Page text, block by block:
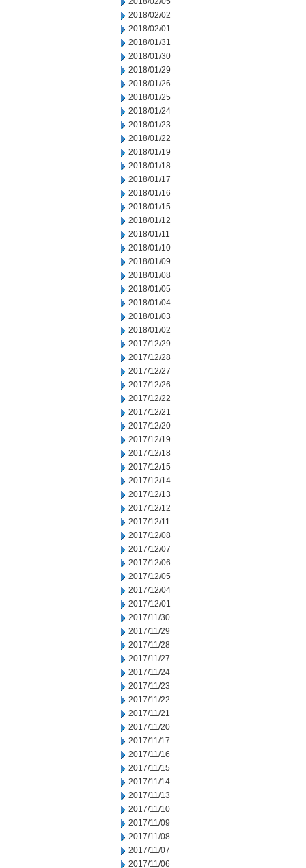
2018/02/02
2018/02/01
2018/01/31
2018/01/30
2018/01/29
2018/01/26
2018/01/25
2018/01/24
2018/01/23
2018/01/22
2018/01/19
2018/01/18
2018/01/17
2018/01/16
2018/01/15
2018/01/12
2018/01/11
2018/01/10
2018/01/09
2018/01/08
2018/01/05
2018/01/04
2018/01/03
2018/01/02
2017/12/29
2017/12/28
2017/12/27
2017/12/26
2017/12/22
2017/12/21
2017/12/20
2017/12/19
2017/12/18
2017/12/15
2017/12/14
2017/12/13
2017/12/12
2017/12/11
2017/12/08
2017/12/07
2017/12/06
2017/12/05
2017/12/04
2017/12/01
2017/11/30
2017/11/29
2017/11/28
2017/11/27
2017/11/24
2017/11/23
2017/11/22
2017/11/21
2017/11/20
2017/11/17
2017/11/16
2017/11/15
2017/11/14
2017/11/13
2017/11/10
2017/11/09
2017/11/08
2017/11/07
2017/11/06